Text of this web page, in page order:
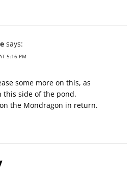
says:
5:16 PM
some more on this, as
this side of the pond.
the Mondragon in return.